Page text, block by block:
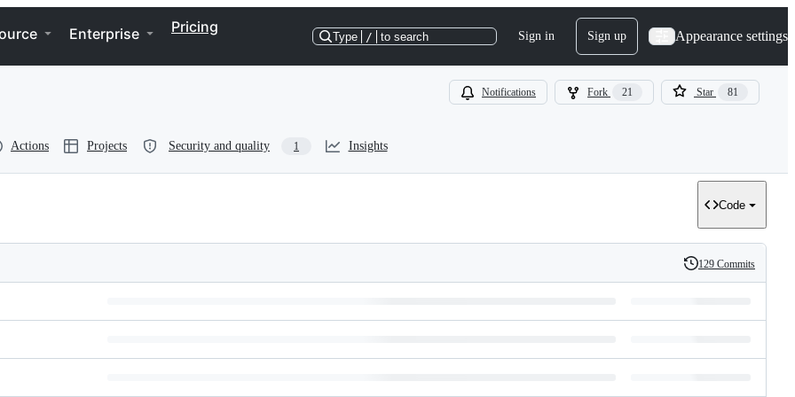
Enterprise Pricing
Type / to search Sign in Sign up Appearance settings
Notifications Fork 21 Star 81
Actions Projects Security and quality 1 Insights
Code
History
129 Commits